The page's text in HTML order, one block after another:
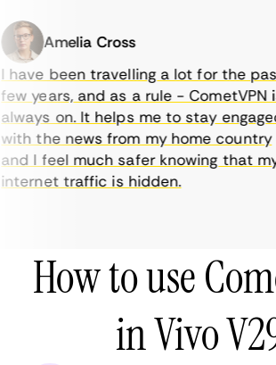
Amelia Cross
been travelling a lot for the past
years, and as a rule - CometVPN is
on. It helps me to stay engaged
the news from my home country
I feel much safer knowing that my
traffic is hidden.
How to use
in Vivo